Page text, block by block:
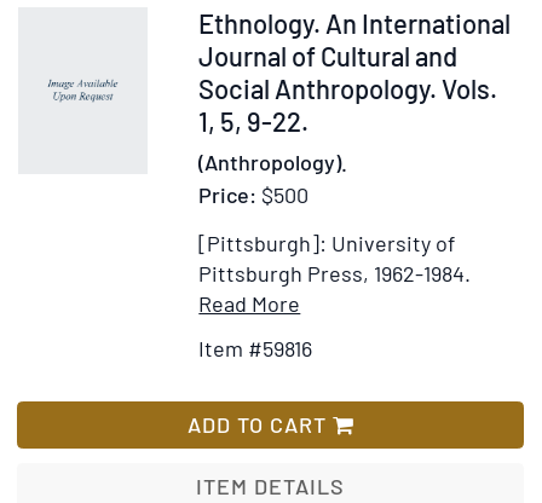
Study
of
an
East
Indian
Island
...with
by
Abram
Kardiner
and
Oberholzer
Item
59816
Ethnology. An International
Journal of Cultural and
Social Anthropology. Vols.
1, 5, 9-22.
(Anthropology).
Price: $500
[Pittsburgh]: University of
Pittsburgh Press, 1962-1984.
Read More
for
An
International
Journal
Item #59816
ADD TO CART
ITEM DETAILS